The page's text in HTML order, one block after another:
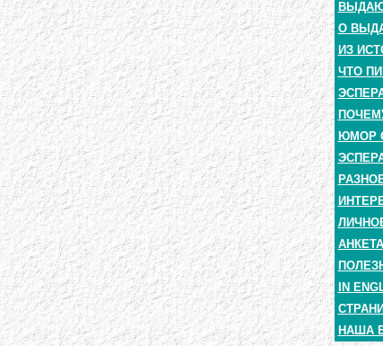
О
ИЗ
ЧТО
ЮМОР
АНКЕТА
IN
НАША